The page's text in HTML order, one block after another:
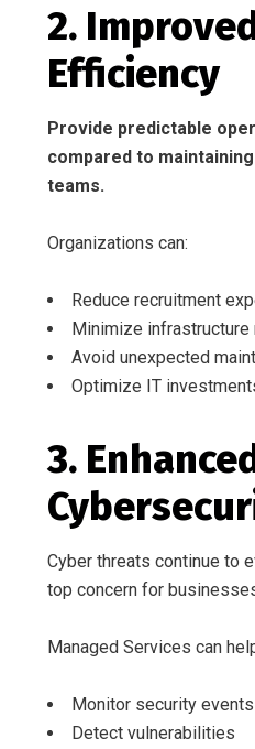
2.
Efficiency
Provide predictable
compared to
teams.
Organizations can:
Reduce recruitment
Minimize infrastructure
Avoid unexpected
Optimize IT
3.
Cyber threats continue to
top concern for
Managed Services can
Monitor security events
Detect vulnerabilities